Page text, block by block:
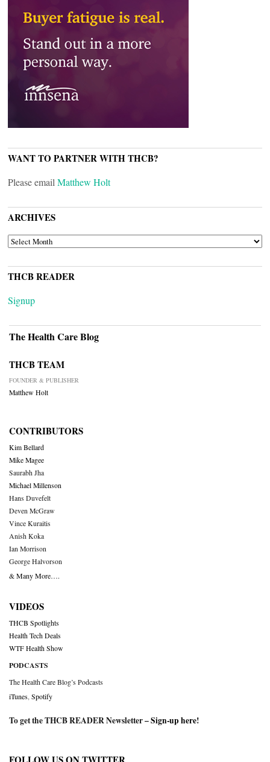
WANT TO PARTNER WITH THCB?
Please email Matthew Holt
ARCHIVES
ARCHIVES
THCB READER
Signup
The Health Care Blog
THCB TEAM
FOUNDER & PUBLISHER
Matthew Holt
CONTRIBUTORS
Kim Bellard
Mike Magee
Saurabh Jha
Michael Millenson
Hans Duvefelt
Deven McGraw
Vince Kuraitis
Anish Koka
Ian Morrison
George Halvorson
& Many More….
VIDEOS
THCB Spotlights
Health Tech Deals
WTF Health Show
PODCASTS
The Health Care Blog’s Podcasts
iTunes Spotify
To get the THCB READER Newsletter –Sign-up here!